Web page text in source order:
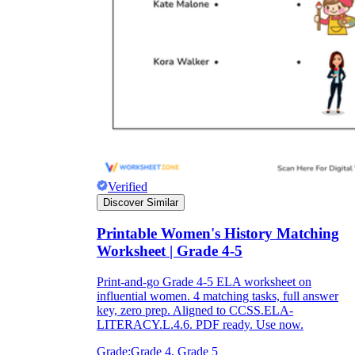
Verified
Discover Similar
Printable Women's History Matching
Worksheet | Grade 4-5
Print-and-go Grade 4-5 ELA worksheet on
influential women. 4 matching tasks, full answer
key, zero prep. Aligned to CCSS.ELA-
LITERACY.L.4.6. PDF ready. Use now.
Grade:Grade 4, Grade 5